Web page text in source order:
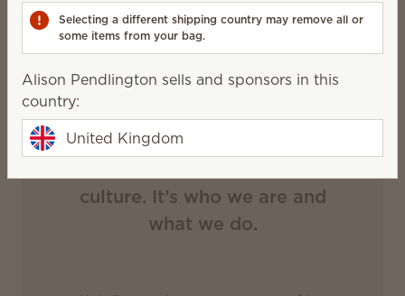
generosity
culture. It’s who we are and
what we do.
Selecting a different shipping country may remove all or
some items from your bag.
Alison Pendlington sells and sponsors in this
country:
United Kingdom